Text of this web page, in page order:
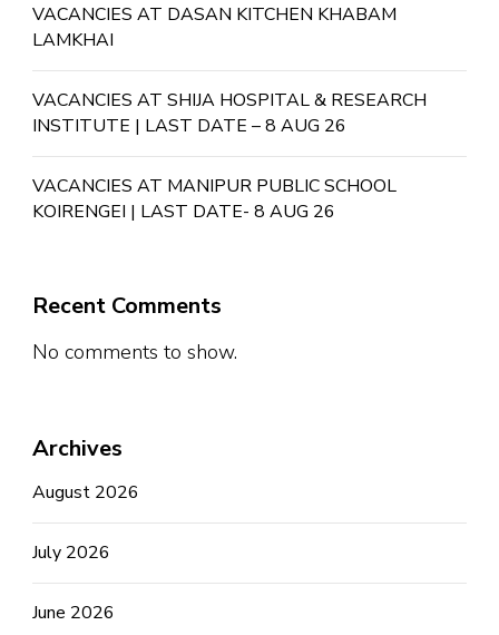
VACANCIES AT DASAN KITCHEN KHABAM
LAMKHAI
VACANCIES AT SHIJA HOSPITAL & RESEARCH
INSTITUTE | LAST DATE – 8 AUG 26
VACANCIES AT MANIPUR PUBLIC SCHOOL
KOIRENGEI | LAST DATE- 8 AUG 26
Recent Comments
No comments to show.
Archives
August 2026
July 2026
June 2026